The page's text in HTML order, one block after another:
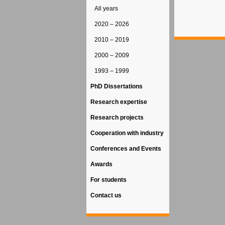
All years
2020 – 2026
2010 – 2019
2000 – 2009
1993 – 1999
PhD Dissertations
Research expertise
Research projects
Cooperation with industry
Conferences and Events
Awards
For students
Contact us